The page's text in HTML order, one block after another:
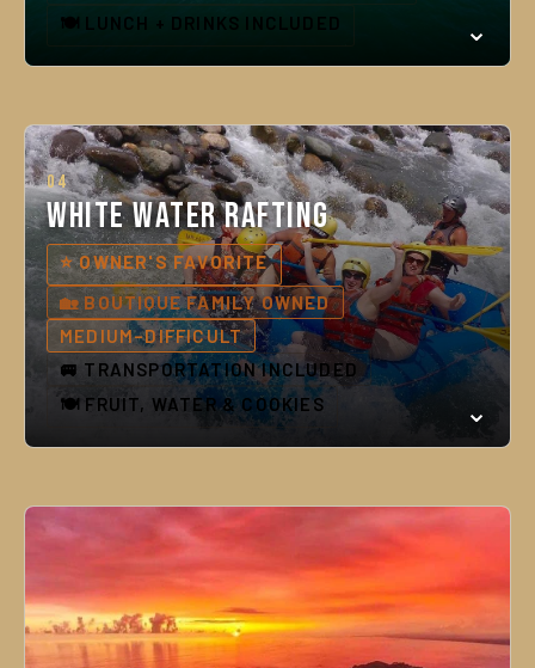
🍽️ LUNCH + DRINKS INCLUDED
04
White Water Rafting
⭐ OWNER'S FAVORITE
🏡 BOUTIQUE FAMILY OWNED
MEDIUM–DIFFICULT
🚐 TRANSPORTATION INCLUDED
🍽️ FRUIT, WATER & COOKIES